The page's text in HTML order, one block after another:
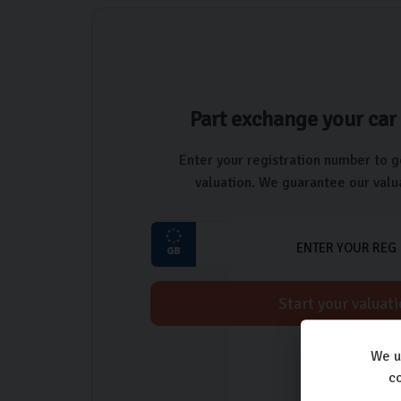
Part exchange your
Enter your registration number to
valuation. We guarantee our
Start your
We